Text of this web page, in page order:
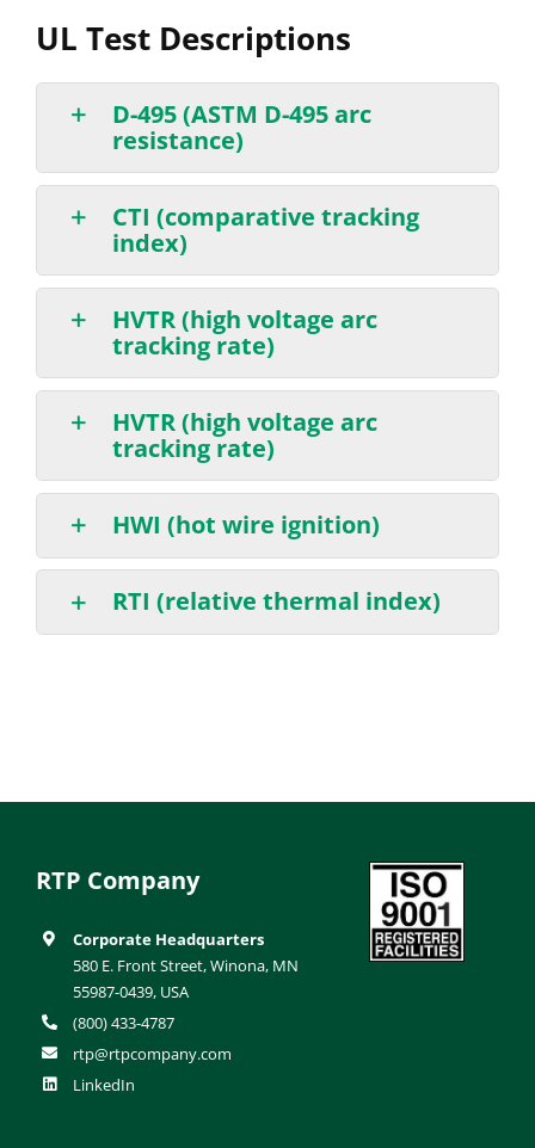
UL Test Descriptions
D-495 (ASTM D-495 arc
resistance)
CTI (comparative tracking
index)
HVTR (high voltage arc
tracking rate)
HVTR (high voltage arc
tracking rate)
HWI (hot wire ignition)
RTI (relative thermal index)
RTP Company
Corporate Headquarters
580 E. Front Street, Winona, MN
55987-0439, USA
(800) 433-4787
rtp@rtpcompany.com
LinkedIn